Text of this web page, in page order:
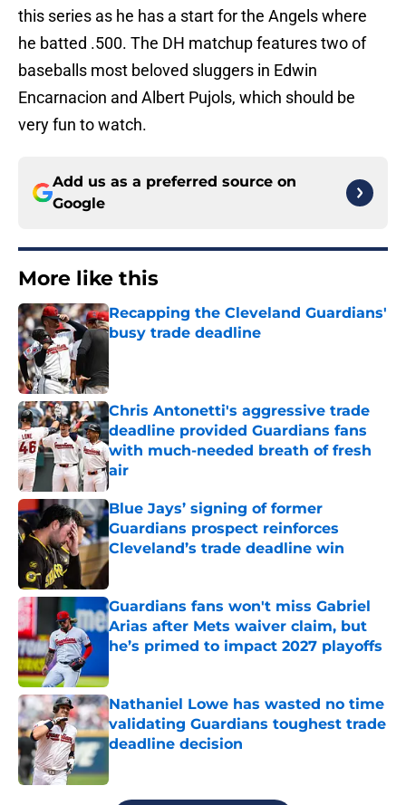
this series as he has a start for the Angels where
he batted .500. The DH matchup features two of
baseballs most beloved sluggers in Edwin
Encarnacion and Albert Pujols, which should be
very fun to watch.
Add us as a preferred source on
Google
More like this
Recapping the Cleveland Guardians'
busy trade deadline
Chris Antonetti's aggressive trade
deadline provided Guardians fans
with much-needed breath of fresh
air
Published by on Invalid Date
Blue Jays’ signing of former
Guardians prospect reinforces
Cleveland’s trade deadline win
Published by on Invalid Date
Guardians fans won't miss Gabriel
Arias after Mets waiver claim, but
he’s primed to impact 2027 playoffs
Nathaniel Lowe has wasted no time
validating Guardians toughest trade
deadline decision
5 related articles loaded